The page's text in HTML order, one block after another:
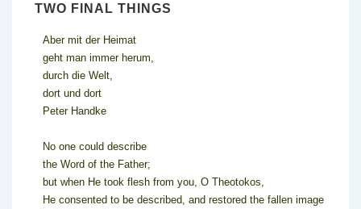
TWO FINAL THINGS
Aber mit der Heimat
geht man immer herum,
durch die Welt,
dort und dort
Peter Handke
No one could describe
the Word of the Father;
but when He took flesh from you, O Theotokos,
He consented to be described, and restored the fallen image